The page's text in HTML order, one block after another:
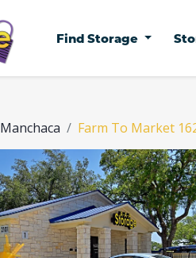
Find Storage
Manchaca Farm To Market